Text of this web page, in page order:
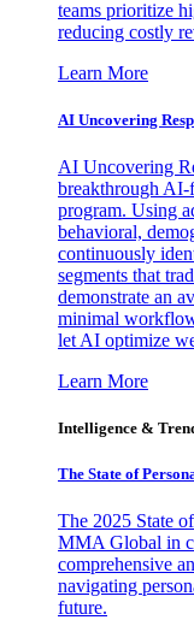
teams prioritize
reducing costly
Learn More
AI Uncovering
AI Uncovering
breakthrough AI-
program. Using
behavioral,
continuously
segments that
demonstrate an
minimal
let AI optimize
Learn More
Intelligence &
The State of
The 2025 State
MMA Global in
comprehensive
navigating
future.